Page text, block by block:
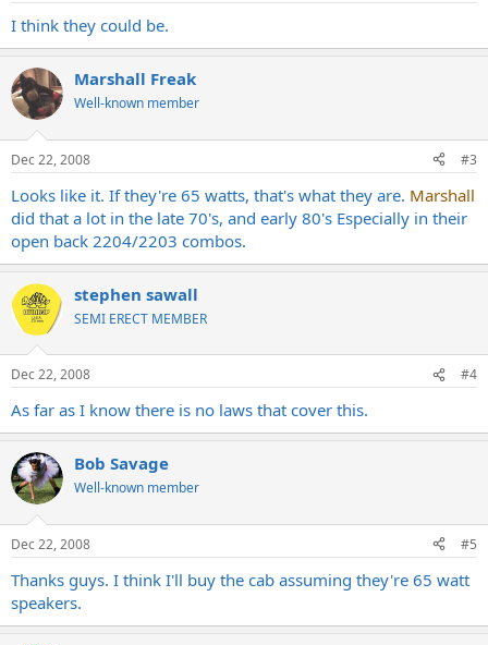
I think they could be.
Marshall Freak
Well-known member
Dec 22, 2008 #3
Looks like it. If they're 65 watts, that's what they are. Marshall
did that a lot in the late 70's, and early 80's Especially in their
open back 2204/2203 combos.
stephen sawall
SEMI ERECT MEMBER
Dec 22, 2008 #4
As far as I know there is no laws that cover this.
Bob Savage
Well-known member
Dec 22, 2008 #5
Thanks guys. I think I'll buy the cab assuming they're 65 watt
speakers.